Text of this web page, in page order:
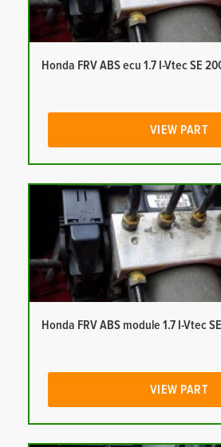
Honda FRV ABS ecu 1.7 I-Vtec SE
VIEW PART
Honda FRV ABS module 1.7 I-Vtec
VIEW PART